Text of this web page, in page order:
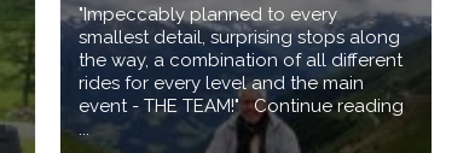
"Impeccably planned to every
smallest detail, surprising stops along
the way, a combination of all different
rides for every level and the main
event - THE TEAM!" Continue reading
...